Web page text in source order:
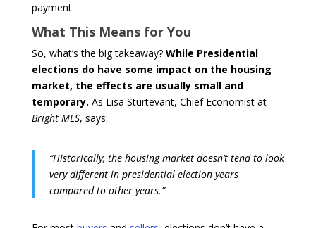
payment.
What This Means for You
So, what’s the big takeaway? While Presidential
elections do have some impact on the housing
market, the effects are usually small and
temporary. As Lisa Sturtevant, Chief Economist at
Bright MLS, says:
“Historically, the housing market doesn’t tend to look
very different in presidential election years
compared to other years.”